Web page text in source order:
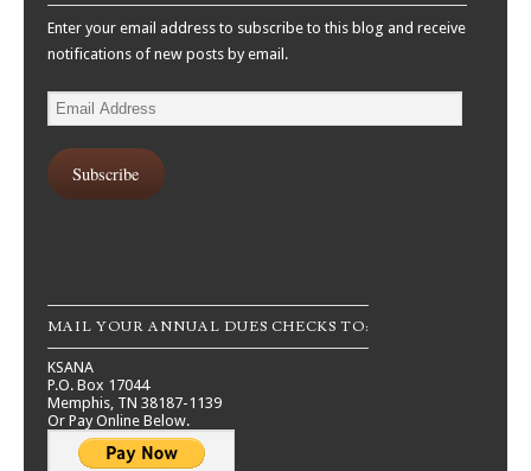
Enter your email address to subscribe to this blog and receive
notifications of new posts by email.
Email
Address
Subscribe
MAIL YOUR ANNUAL DUES CHECKS TO:
KSANA
P.O. Box 17044
Memphis, TN 38187-1139
Or Pay Online Below.